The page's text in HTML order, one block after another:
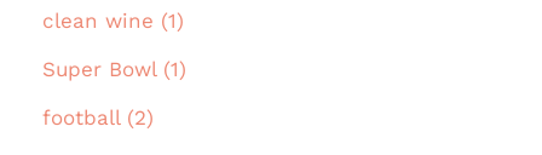
clean wine (1)
Super Bowl (1)
football (2)